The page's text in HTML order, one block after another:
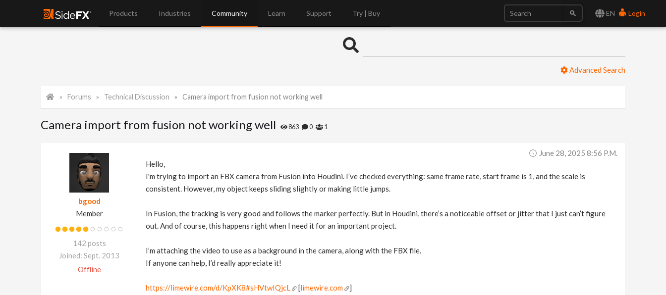
EN Login
Products Industries Community Learn Support Try | Buy
Advanced Search
Forums Technical Discussion Camera import from fusion not working well
Camera import from fusion not working well 863 0 1
bgood
Member
142 posts
Joined: Sept. 2013
Offline
June 28, 2025 8:56 P.m.
Hello,
I'm trying to import an FBX camera from Fusion into Houdini. I’ve checked everything: same frame rate, start frame is 1, and the scale is
consistent. However, my object keeps sliding slightly or making little jumps.
In Fusion, the tracking is very good and follows the marker perfectly. But in Houdini, there’s a noticeable offset or jitter that I just can’t figure
out. And of course, this happens right when I need it for an important project.
I’m attaching the video to use as a background in the camera, along with the FBX file.
If anyone can help, I’d really appreciate it!
https://limewire.com/d/KpXK8#sHVtwIQjcL [limewire.com
]